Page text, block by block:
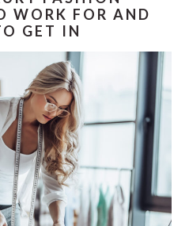
WORK FOR AND
GET IN